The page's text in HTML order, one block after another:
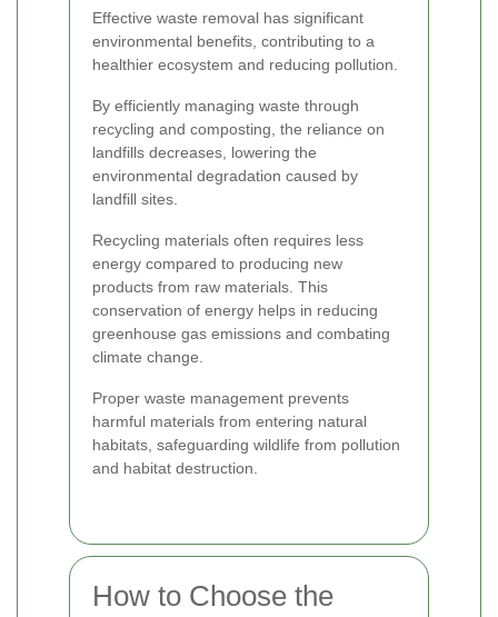
Effective waste removal has significant
environmental benefits, contributing to a
healthier ecosystem and reducing pollution.
By efficiently managing waste through
recycling and composting, the reliance on
landfills decreases, lowering the
environmental degradation caused by
landfill sites.
Recycling materials often requires less
energy compared to producing new
products from raw materials. This
conservation of energy helps in reducing
greenhouse gas emissions and combating
climate change.
Proper waste management prevents
harmful materials from entering natural
habitats, safeguarding wildlife from pollution
and habitat destruction.
How to Choose the